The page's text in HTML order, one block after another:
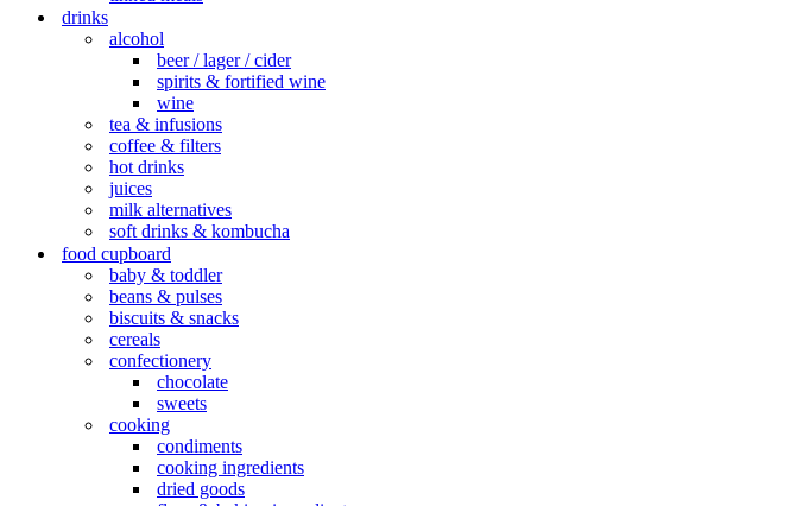
drinks
alcohol
beer / lager / cider
spirits & fortified wine
wine
tea & infusions
coffee & filters
hot drinks
juices
milk alternatives
soft drinks & kombucha
food cupboard
baby & toddler
beans & pulses
biscuits & snacks
cereals
confectionery
chocolate
sweets
cooking
condiments
cooking ingredients
dried goods